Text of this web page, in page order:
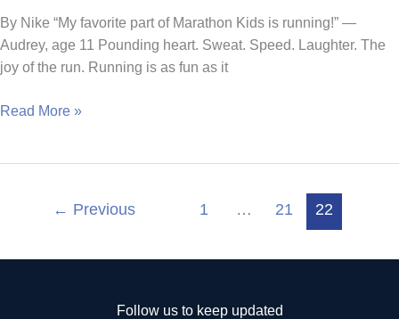
By Nike “My favorite part of Marathon Kids is running!” —
Audrey, age 11 Pounding heart. Sweat. Speed. Laughter. The
joy of the run. Running is as fun as it
Kids
Read More »
← Previous 1 … 21 22
Follow us to keep updated